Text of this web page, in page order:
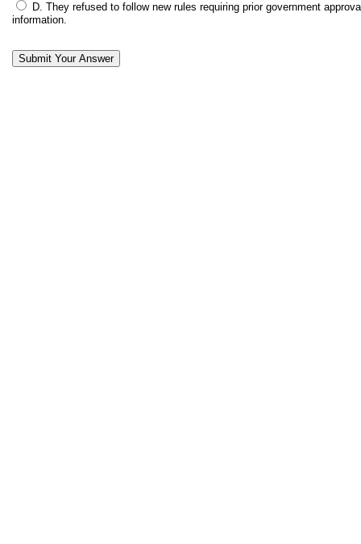
D. They refused to follow new rules requiring prior government
information.